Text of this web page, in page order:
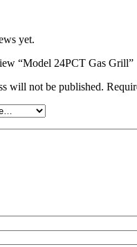
yet.
“Model 24PCT Gas Grill”
will not be published.